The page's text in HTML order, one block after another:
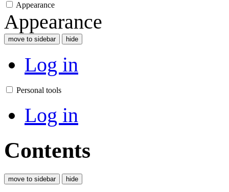
Appearance
Appearance
move to sidebar hide
Log in
Personal tools
Log in
Contents
move to sidebar hide